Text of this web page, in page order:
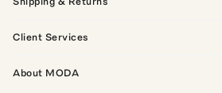
Client Services
About MODA